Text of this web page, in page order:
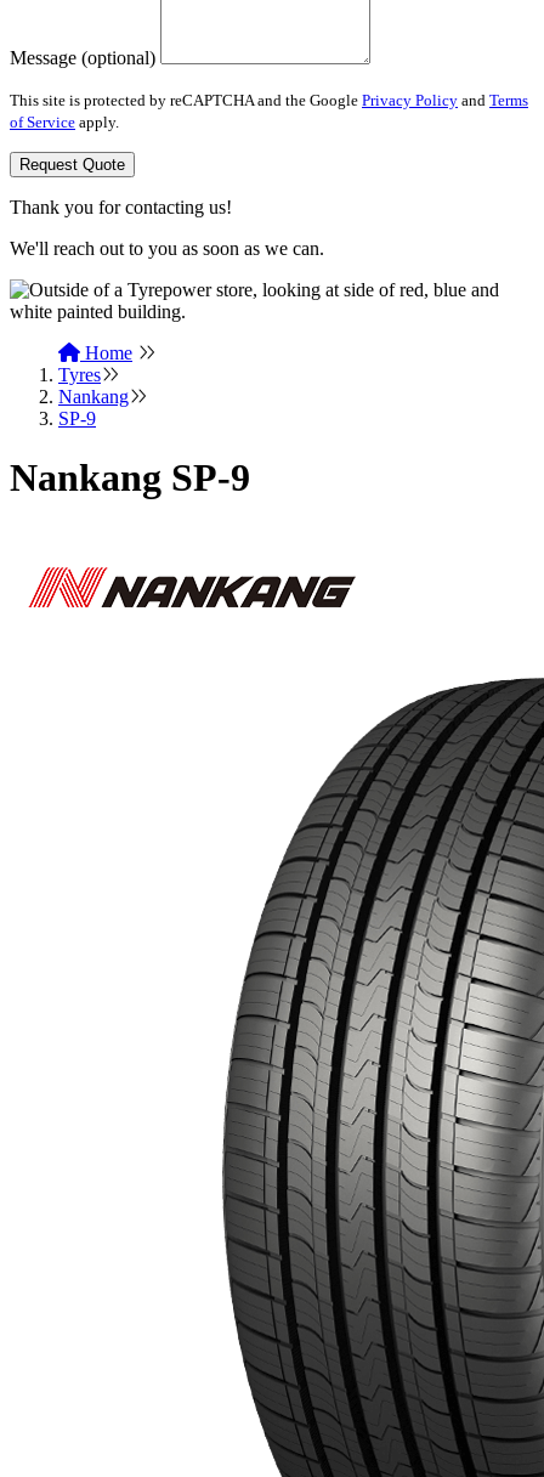
Message (optional)
This site is protected by reCAPTCHA and the Google Privacy Policy and Terms
of Service apply.
Request Quote
Thank you for contacting us!
We'll reach out to you as soon as we can.
Home
Tyres
Nankang
SP-9
Nankang SP-9